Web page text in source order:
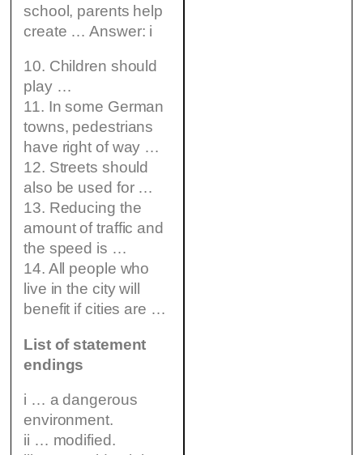
school, parents help
create … Answer: i
10. Children should
play …
11. In some German
towns, pedestrians
have right of way …
12. Streets should
also be used for …
13. Reducing the
amount of traffic and
the speed is …
14. All people who
live in the city will
benefit if cities are …
List of statement
endings
i … a dangerous
environment.
ii … modified.